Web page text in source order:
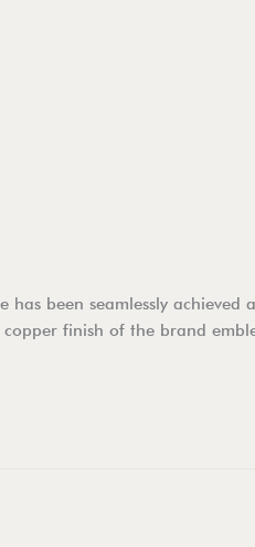
been seamlessly
finish of the brand